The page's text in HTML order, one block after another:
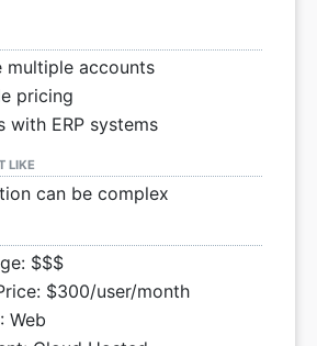
multiple accounts
pricing
with ERP systems
LIKE
can be complex
$$$
$300/user/month
Web